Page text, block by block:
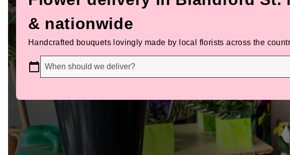
& nationwide
Handcrafted bouquets lovingly made by local florists across the
When should we deliver?